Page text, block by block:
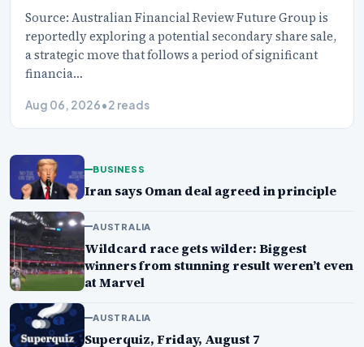
Source: Australian Financial Review Future Group is
reportedly exploring a potential secondary share sale,
a strategic move that follows a period of significant
financia…
Aug 06, 2026•2 reads
BUSINESS
Iran says Oman deal agreed in principle
AUSTRALIA
Wildcard race gets wilder: Biggest
winners from stunning result weren’t even
at Marvel
AUSTRALIA
Superquiz, Friday, August 7